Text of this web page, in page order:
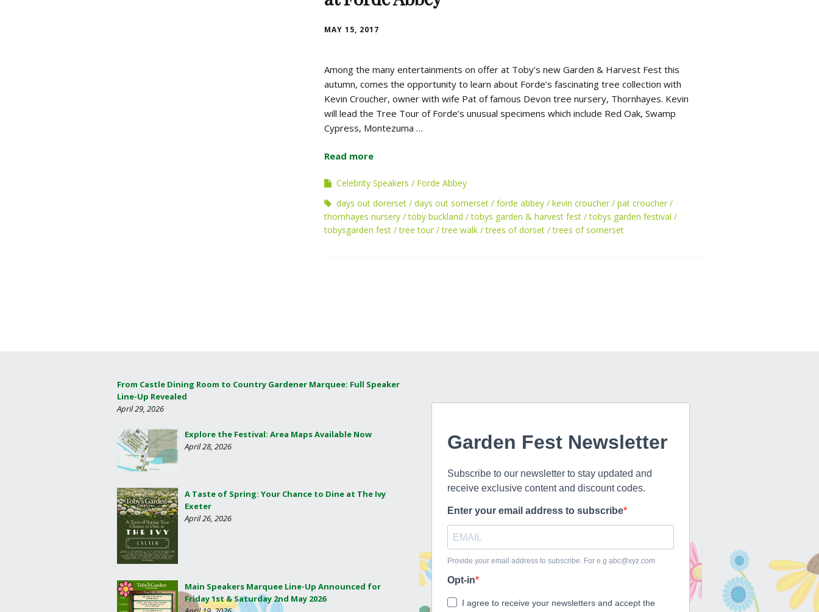
MAY 15, 2017
Among the many entertainments on offer at Toby’s new Garden & Harvest Fest this
autumn, comes the opportunity to learn about Forde’s fascinating tree collection with
Kevin Croucher, owner with wife Pat of famous Devon tree nursery, Thornhayes. Kevin
will lead the Tree Tour of Forde’s unusual specimens which include Red Oak, Swamp
Cypress, Montezuma …
Read more
Celebrity Speakers
Forde Abbey
days out dorerset
days out somerset forde abbey kevin croucher
pat croucher
thornhayes nursery
toby buckland tobys garden & harvest fest
tobys garden festival
tobysgarden fest
tree tour tree walk trees of dorset trees of somerset
From Castle Dining Room to Country Gardener Marquee: Full Speaker
Line-Up Revealed
April 29, 2026
Explore the Festival: Area Maps Available Now
April 28, 2026
A Taste of Spring: Your Chance to Dine at The Ivy
Exeter
April 26, 2026
Main Speakers Marquee Line-Up Announced for
Friday 1st & Saturday 2nd May 2026